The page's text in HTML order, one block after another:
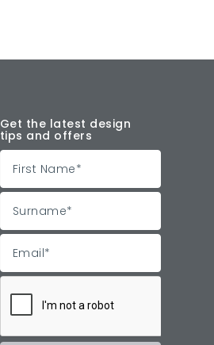
Get the latest design
tips and offers